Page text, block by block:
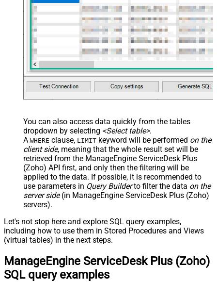
You can also access data quickly from the tables
dropdown by selecting <Select table>.
A WHERE clause, LIMIT keyword will be performed on the
client side, meaning that the whole result set will be
retrieved from the ManageEngine ServiceDesk Plus
(Zoho) API first, and only then the filtering will be
applied to the data. If possible, it is recommended to
use parameters in Query Builderto filter the data on the
server side(in ManageEngine ServiceDesk Plus (Zoho)
servers).
Let's not stop here and explore SQL query examples,
including how to use them in Stored Procedures and Views
(virtual tables) in the next steps.
ManageEngine ServiceDesk Plus (Zoho)
SQL query examples